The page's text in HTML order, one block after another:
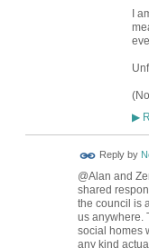
I
▶
Reply by
@Alan and
shared
the council is
us anywhere.
social homes
any kind